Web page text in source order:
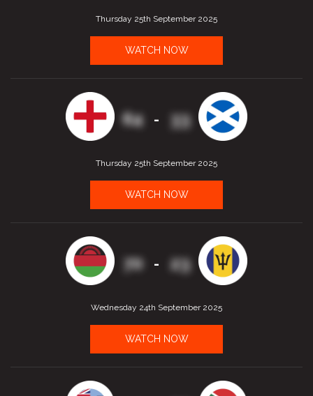
Thursday 25th September 2025
WATCH NOW
64 - 33
Thursday 25th September 2025
WATCH NOW
70 - 23
Wednesday 24th September 2025
WATCH NOW